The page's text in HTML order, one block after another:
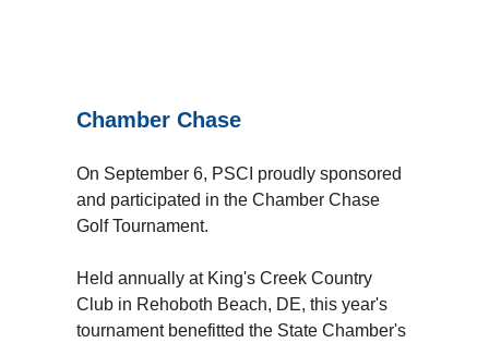
Chamber Chase
On September 6, PSCI proudly sponsored
and participated in the Chamber Chase
Golf Tournament.
Held annually at King's Creek Country
Club in Rehoboth Beach, DE, this year's
tournament benefitted the State Chamber's